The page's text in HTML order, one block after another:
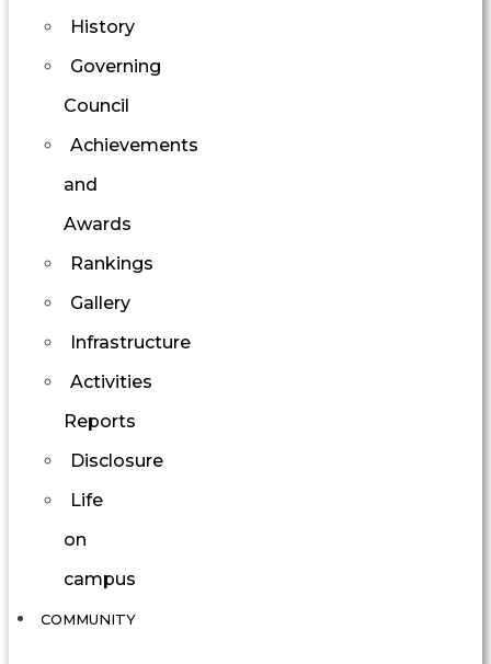
History
Governing
Council
Achievements
and
Awards
Rankings
Gallery
Infrastructure
Activities
Reports
Disclosure
Life
on
campus
COMMUNITY